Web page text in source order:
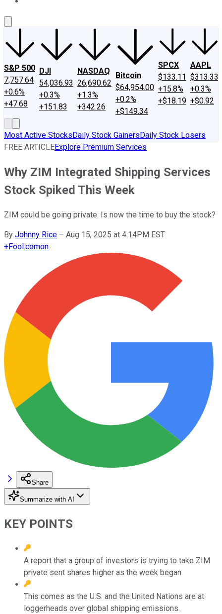
S&P 500
7,757.64
+0.6%
+47.68
DJI
54,036.93
+0.3%
+151.83
NASDAQ
26,690.62
+1.3%
+342.26
Bitcoin
$64,954.00
+0.2%
+$149.34
SPCX
$133.11
+15.8%
+$18.19
AAPL
$313.33
+0.3%
+$0.92
Most Active StocksDaily Stock GainersDaily Stock Losers
FREE ARTICLEExplore Premium Services
Why ZIM Integrated Shipping Services
Stock Spiked This Week
ZIM could be going private. Is now the time to buy the stock?
By Johnny Rice – Aug 15, 2025 at 4:14PM EST
+Fool.comon
Share
Summarize with AI
KEY POINTS
A report that a group of investors is trying to take ZIM
private sent shares higher as the week began.
This comes as the U.S. and the United Nations are at
loggerheads over global shipping emissions.